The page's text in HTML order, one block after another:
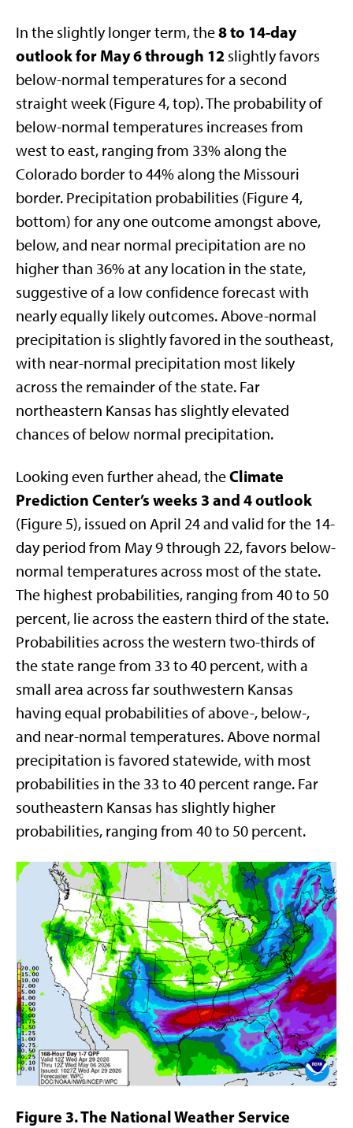
In the slightly longer term, the8 to 14-day
outlook for May 6 through 12 slightly favors
below-normal temperatures for a second
straight week (Figure 4, top). The probability of
below-normal temperatures increases from
west to east, ranging from 33% along the
Colorado border to 44% along the Missouri
border. Precipitation probabilities (Figure 4,
bottom) for any one outcome amongst above,
below, and near normal precipitation are no
higher than 36% at any location in the state,
suggestive of a low confidence forecast with
nearly equally likely outcomes. Above-normal
precipitation is slightly favored in the southeast,
with near-normal precipitation most likely
across the remainder of the state. Far
northeastern Kansas has slightly elevated
chances of below normal precipitation.
Looking even further ahead, theClimate
Prediction Center’s weeks 3 and 4 outlook
(Figure 5), issued on April 24 and valid for the 14-
day period from May 9 through 22, favors below-
normal temperatures across most of the state.
The highest probabilities, ranging from 40 to 50
percent, lie across the eastern third of the state.
Probabilities across the western two-thirds of
the state range from 33 to 40 percent, with a
small area across far southwestern Kansas
having equal probabilities of above-, below-,
and near-normal temperatures. Above normal
precipitation is favored statewide, with most
probabilities in the 33 to 40 percent range. Far
southeastern Kansas has slightly higher
probabilities, ranging from 40 to 50 percent.
Figure 3. The National Weather Service